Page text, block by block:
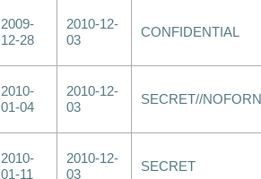
2009-
12-28
2010-12-
03
CONFIDENTIAL
2010-
01-04
2010-12-
03
SECRET//NOFORN
2010-
01-11
2010-12-
03
SECRET